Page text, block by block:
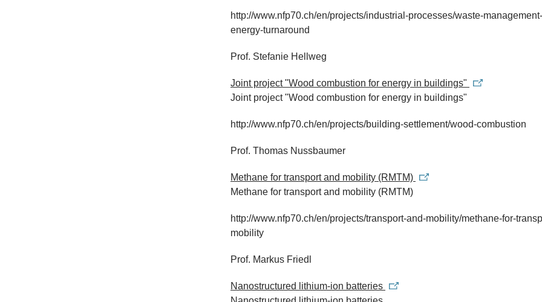
http://www.nfp70.ch/en/projects/industrial-processes/waste-
energy-turnaround
Prof. Stefanie Hellweg
Joint project "Wood combustion for energy in buildings"
Joint project "Wood combustion for energy in buildings"
http://www.nfp70.ch/en/projects/building-settlement/wood-combustion
Prof. Thomas Nussbaumer
Methane for transport and mobility (RMTM)
Methane for transport and mobility (RMTM)
http://www.nfp70.ch/en/projects/transport-and-mobility/methane-for-
mobility
Prof. Markus Friedl
Nanostructured lithium-ion batteries